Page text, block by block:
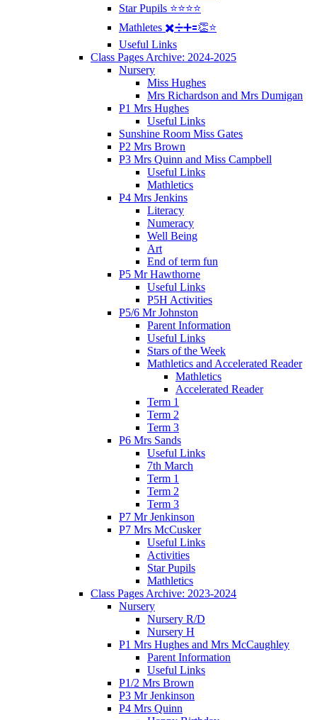
Star Pupils ⭐️⭐️⭐️⭐️
Mathletes ✖️➗➕🟰👏⭐️
Useful Links
Class Pages Archive: 2024-2025
Nursery
Miss Hughes
Mrs Richardson and Mrs Dumigan
P1 Mrs Hughes
Useful Links
Sunshine Room Miss Gates
P2 Mrs Brown
P3 Mrs Quinn and Miss Campbell
Useful Links
Mathletics
P4 Mrs Jenkins
Literacy
Numeracy
Well Being
Art
End of term fun
P5 Mr Hawthorne
Useful Links
P5H Activities
P5/6 Mr Johnston
Parent Information
Useful Links
Stars of the Week
Mathletics and Accelerated Reader
Mathletics
Accelerated Reader
Term 1
Term 2
Term 3
P6 Mrs Sands
Useful Links
7th March
Term 1
Term 2
Term 3
P7 Mr Jenkinson
P7 Mrs McCusker
Useful Links
Activities
Star Pupils
Mathletics
Class Pages Archive: 2023-2024
Nursery
Nursery R/D
Nursery H
P1 Mrs Hughes and Mrs McCaughley
Parent Information
Useful Links
P1/2 Mrs Brown
P3 Mr Jenkinson
P4 Mrs Quinn